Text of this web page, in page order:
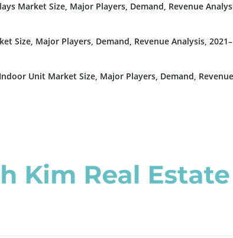
Market Size, Major Players, Demand, Revenue
Size, Major Players, Demand, Revenue Analysis, 2021–
Unit Market Size, Major Players, Demand, Revenue